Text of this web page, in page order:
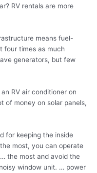
RV rentals are more
means fuel-
four times as much
generators, but few
RV air conditioner on
of money on solar panels,
for keeping the inside
most, you can operate
the most and avoid the
noisy window unit. … power